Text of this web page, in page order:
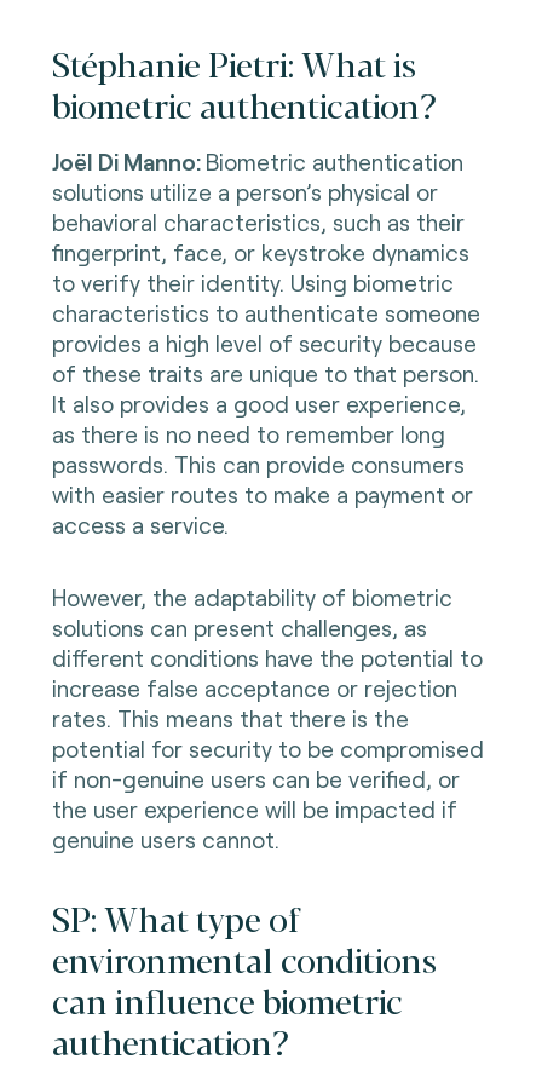
Stéphanie Pietri: What is
biometric authentication?
Joël Di Manno: Biometric authentication
solutions utilize a person’s physical or
behavioral characteristics, such as their
fingerprint, face, or keystroke dynamics
to verify their identity. Using biometric
characteristics to authenticate someone
provides a high level of security because
of these traits are unique to that person.
It also provides a good user experience,
as there is no need to remember long
passwords. This can provide consumers
with easier routes to make a payment or
access a service.
However, the adaptability of biometric
solutions can present challenges, as
different conditions have the potential to
increase false acceptance or rejection
rates. This means that there is the
potential for security to be compromised
if non-genuine users can be verified, or
the user experience will be impacted if
genuine users cannot.
SP: What type of
environmental conditions
can influence biometric
authentication?